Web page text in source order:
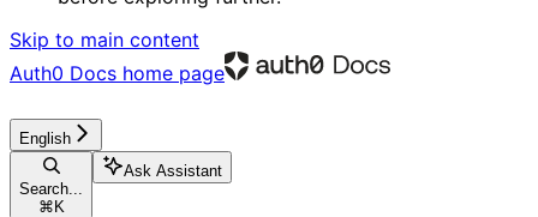
Skip to main content
Auth0 Docs home page
English
Search...
⌘ K
Ask Assistant